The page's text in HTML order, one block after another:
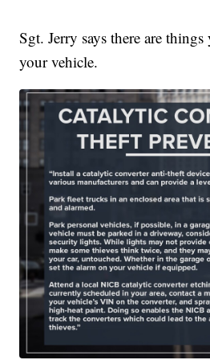
Sgt. Jerry says there are
your vehicle.